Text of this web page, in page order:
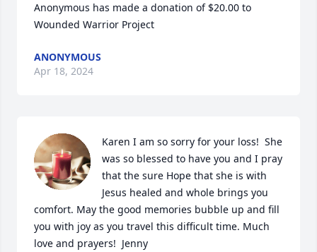
Anonymous has made a donation of $20.00 to
Wounded Warrior Project
ANONYMOUS
Apr 18, 2024
Karen I am so sorry for your loss!  She
was so blessed to have you and I pray
that the sure Hope that she is with
Jesus healed and whole brings you
comfort. May the good memories bubble up and fill
you with joy as you travel this difficult time. Much
love and prayers!  Jenny